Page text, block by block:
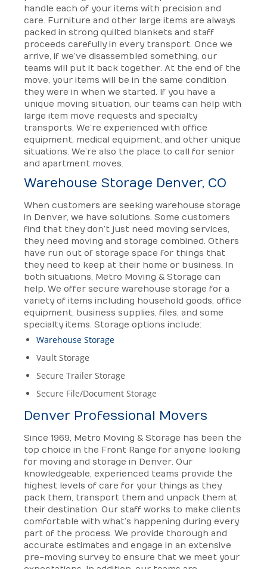
handle each of your items with precision and
care. Furniture and other large items are always
packed in strong quilted blankets and staff
proceeds carefully in every transport. Once we
arrive, if we’ve disassembled something, our
teams will put it back together. At the end of the
move, your items will be in the same condition
they were in when we started. If you have a
unique moving situation, our teams can help with
large item move requests and specialty
transports. We’re experienced with office
equipment, medical equipment, and other unique
situations. We’re also the place to call for senior
and apartment moves.
Warehouse Storage Denver, CO
When customers are seeking warehouse storage
in Denver, we have solutions. Some customers
find that they don’t just need moving services,
they need moving and storage combined. Others
have run out of storage space for things that
they need to keep at their home or business. In
both situations, Metro Moving & Storage can
help. We offer secure warehouse storage for a
variety of items including household goods, office
equipment, business supplies, files, and some
specialty items. Storage options include:
Warehouse Storage
Vault Storage
Secure Trailer Storage
Secure File/Document Storage
Denver Professional Movers
Since 1969, Metro Moving & Storage has been the
top choice in the Front Range for anyone looking
for moving and storage in Denver. Our
knowledgeable, experienced teams provide the
highest levels of care for your things as they
pack them, transport them and unpack them at
their destination. Our staff works to make clients
comfortable with what’s happening during every
part of the process. We provide thorough and
accurate estimates and engage in an extensive
pre-moving survey to ensure that we meet your